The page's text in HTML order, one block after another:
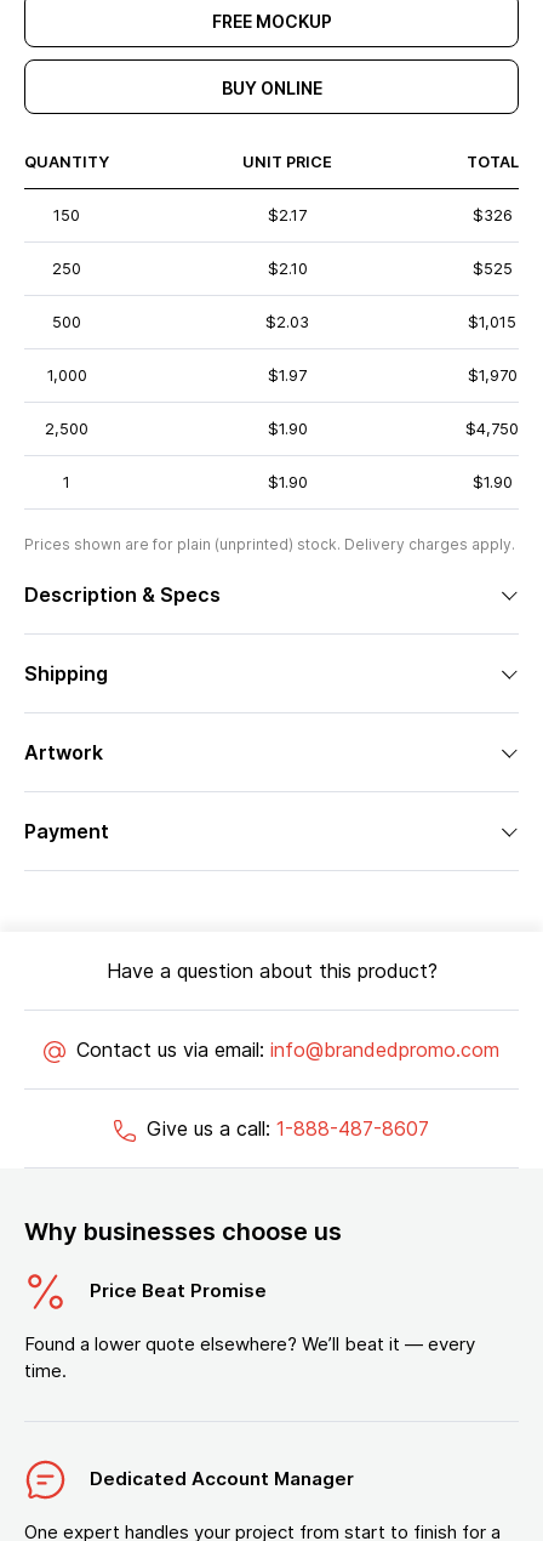
FREE MOCKUP
BUY ONLINE
QUANTITY UNIT PRICE TOTAL
150 $2.17 $326
250 $2.10 $525
500 $2.03 $1,015
1,000 $1.97 $1,970
2,500 $1.90 $4,750
1 $1.90 $1.90
Prices shown are for plain (unprinted) stock. Delivery charges apply.
Description & Specs
Shipping
Artwork
Payment
Have a question about this product?
Contact us via email: info@brandedpromo.com
Give us a call: 1-888-487-8607
Why businesses choose us
Price Beat Promise
Found a lower quote elsewhere? We’ll beat it — every
time.
Dedicated Account Manager
One expert handles your project from start to finish for a